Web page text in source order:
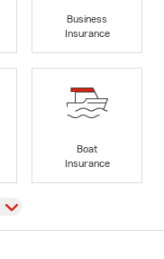
Business
Insurance
Boat
Insurance